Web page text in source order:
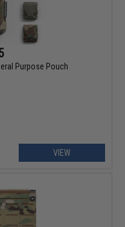
Purpose Pouch
VIEW